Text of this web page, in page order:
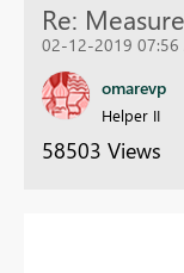
Re:
02-12-2019 07:56
omarevp
Helper II
58503 Views